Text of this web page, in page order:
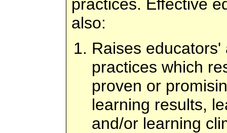
practices. Effective
also:
Raises
practices which
proven or
learning results,
and/or learning